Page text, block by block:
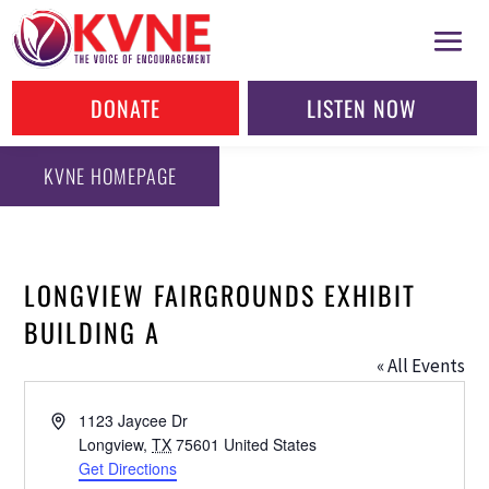
DONATE LISTEN NOW
KVNE HOMEPAGE
LONGVIEW FAIRGROUNDS EXHIBIT
BUILDING A
« All Events
Address1123 Jaycee Dr
Longview, TX 75601 United States
Get Directions